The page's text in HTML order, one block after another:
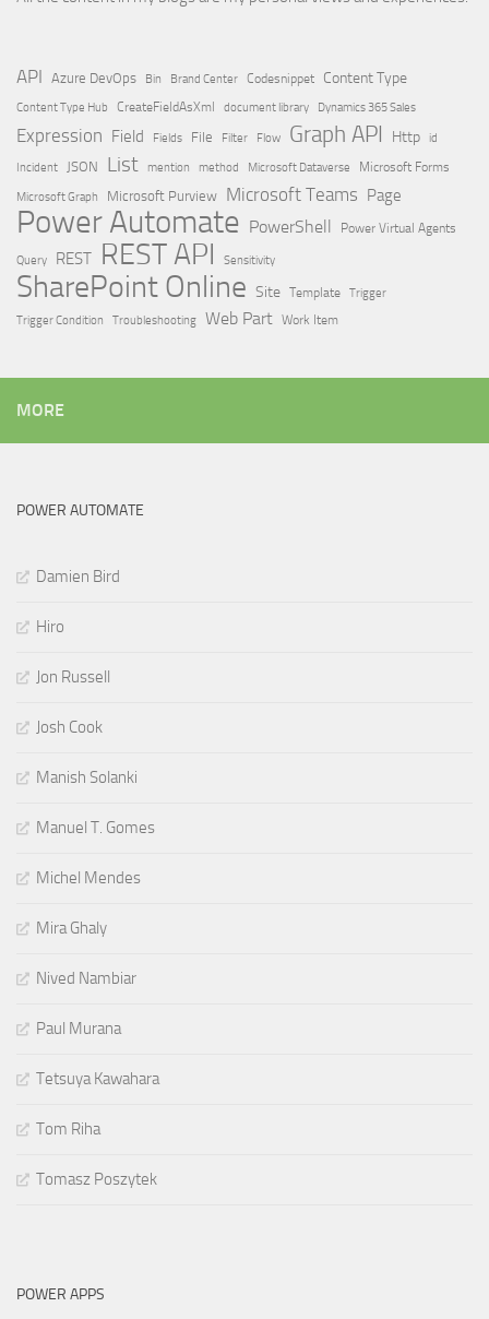
API Azure DevOps Bin Brand Center Codesnippet Content Type
Content Type Hub CreateFieldAsXml document library Dynamics 365 Sales
Expression Field Fields File Filter Flow Graph API Http id
Incident JSON List mention method Microsoft Dataverse
Microsoft Forms
Microsoft Graph
Microsoft Purview Microsoft Teams Page
Power Automate PowerShell Power Virtual Agents
Query REST REST API Sensitivity
SharePoint Online Site Template Trigger
Trigger Condition
Troubleshooting Web Part Work Item
MORE
POWER AUTOMATE
Damien Bird
Hiro
Jon Russell
Josh Cook
Manish Solanki
Manuel T. Gomes
Michel Mendes
Mira Ghaly
Nived Nambiar
Paul Murana
Tetsuya Kawahara
Tom Riha
Tomasz Poszytek
POWER APPS